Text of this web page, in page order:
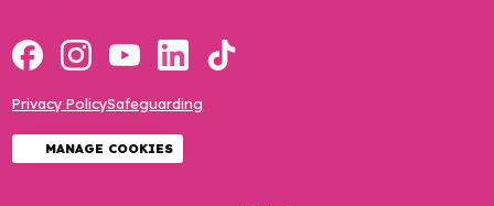
Privacy PolicySafeguarding
MANAGE COOKIES